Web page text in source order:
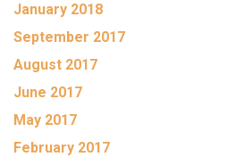
January 2018
September 2017
August 2017
June 2017
May 2017
February 2017